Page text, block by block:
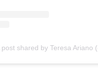
post shared by Teresa Ariano